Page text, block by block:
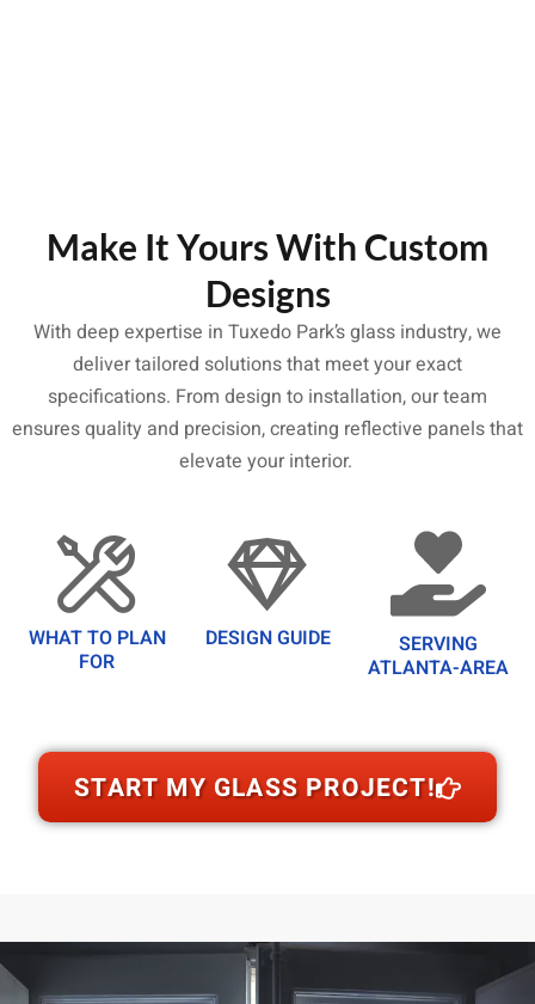
Make It Yours With Custom
Designs
With deep expertise in Tuxedo Park’s glass industry, we
deliver tailored solutions that meet your exact
specifications. From design to installation, our team
ensures quality and precision, creating reflective panels that
elevate your interior.
WHAT TO PLAN
FOR
DESIGN GUIDE
SERVING
ATLANTA-AREA
START MY GLASS PROJECT!